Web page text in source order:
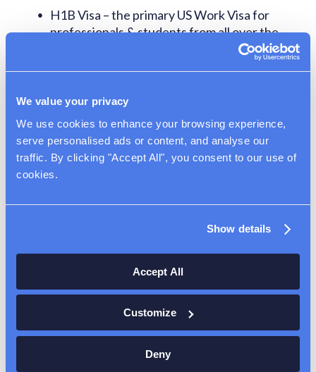
We value your privacy
We use cookies to enhance your browsing experience,
serve personalised ads or content, and analyse our
traffic. By clicking "Accept All", you consent to our use of
cookies.
Show details
Accept All
Customize
Deny
H1B Visa – the primary US Work Visa for
professionals & students from all over the
world or in the USA, who work in specialty
occupations. Valid up to 6 years, dual intent
E3 Visa – similar to the H1B but is available
to Australian Citizens only
TN1 Visa – similar to the H1B but is available
to Canadian & Mexican Citizens only
J1 Visa (must be valid for duration of grant
Young Researcher
Award Program
Requirements